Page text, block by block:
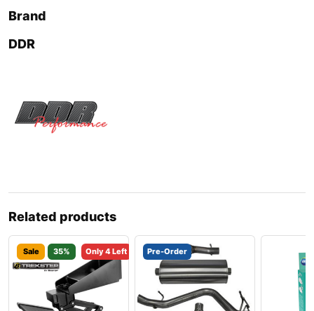
Brand
DDR
Related products
Sale 35% Only 4 Left Pre-Order